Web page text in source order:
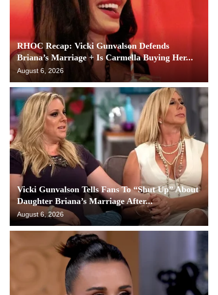
RHOC Recap: Vicki Gunvalson Defends
Briana’s Marriage + Is Carmella Buying Her...
August 6, 2026
Vicki Gunvalson Tells Fans To “Shut Up” About
Daughter Briana’s Marriage After...
August 6, 2026